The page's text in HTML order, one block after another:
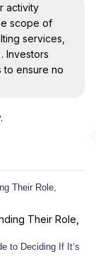
activity
scope of
services,
Investors
to ensure no
Their Role,